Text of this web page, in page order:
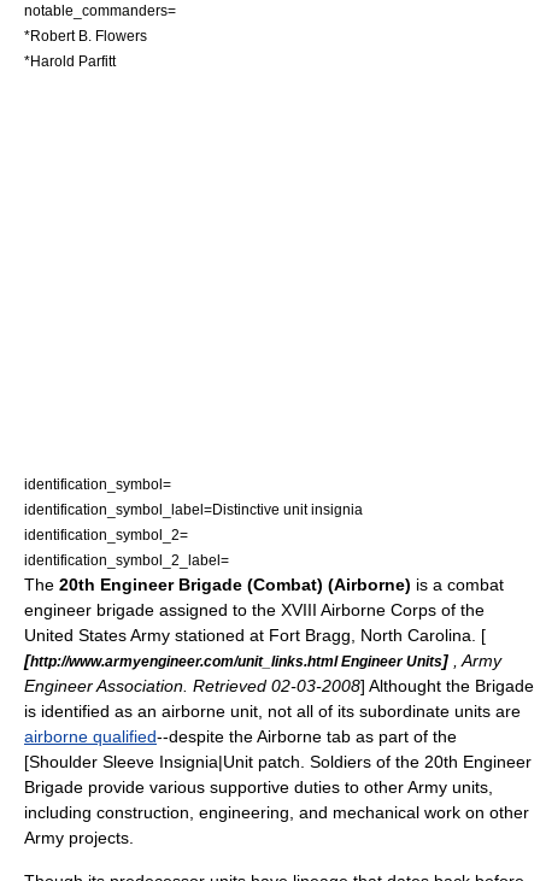
notable_commanders=
*Robert B. Flowers
*Harold Parfitt
identification_symbol=
identification_symbol_label=Distinctive unit insignia
identification_symbol_2=
identification_symbol_2_label=
The 20th Engineer Brigade (Combat) (Airborne) is a combat
engineer brigade assigned to the XVIII Airborne Corps of the
United States Army stationed at Fort Bragg, North Carolina . [
[http://www.armyengineer.com/unit_links.html Engineer Units]
, Army
Engineer Association. Retrieved 02-03-2008] Althought the Brigade
is identified as an airborne unit, not all of its subordinate units are
airborne qualified--despite the Airborne tab as part of the
[Shoulder Sleeve Insignia|Unit patch. Soldiers of the 20th Engineer
Brigade provide various supportive duties to other Army units,
including construction, engineering, and mechanical work on other
Army projects.